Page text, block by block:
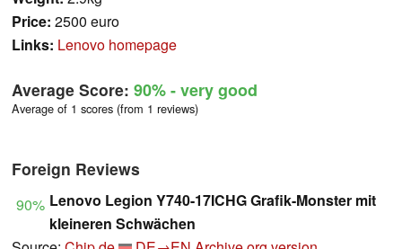
Price: 2500 euro
Links: Lenovo homepage
Average Score: 90%- very good
Average of 1 scores (from 1 reviews)
Foreign Reviews
90% Lenovo Legion Y740-17ICHG Grafik-Monster mit
kleineren Schwächen